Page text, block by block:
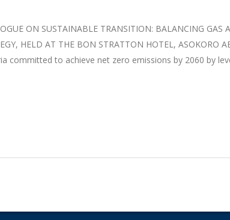
ON SUSTAINABLE TRANSITION: BALANCING GAS
HELD AT THE BON STRATTON HOTEL, ASOKORO
committed to achieve net zero emissions by 2060 by